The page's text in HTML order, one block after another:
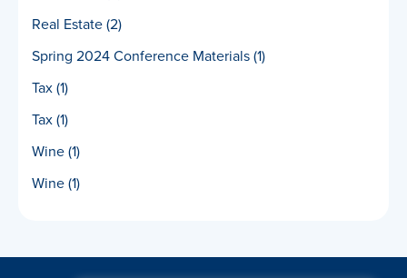
Real Estate(2)
Spring 2024 Conference Materials(1)
Tax(1)
Tax(1)
Wine(1)
Wine(1)